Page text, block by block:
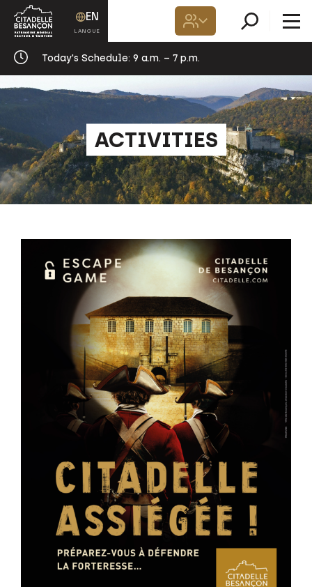
Today's Schedule: 9 a.m. – 7 p.m.
EN
ACTIVITIES